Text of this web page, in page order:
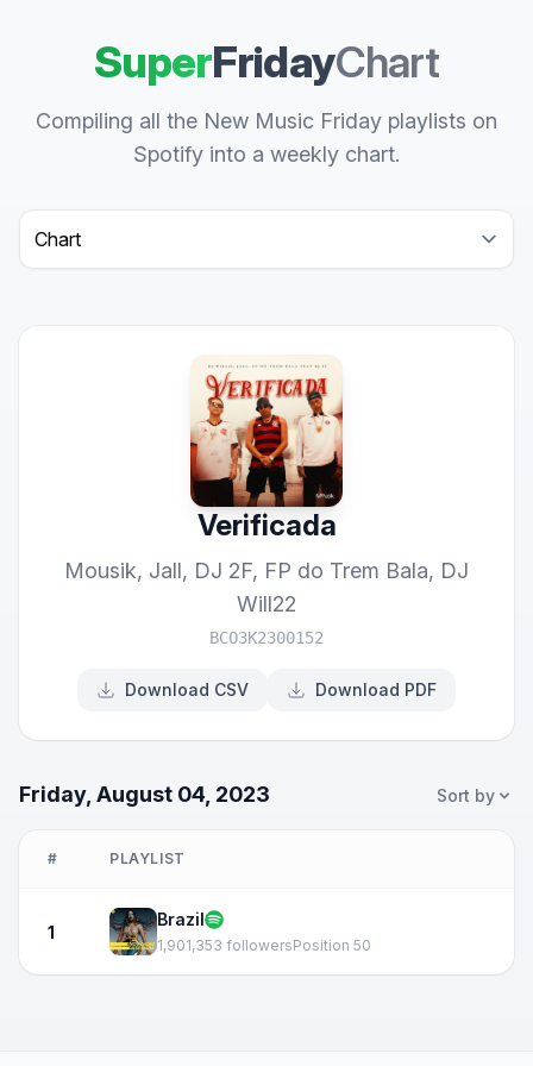
SuperFridayChart
Compiling all the New Music Friday playlists on
Spotify into a weekly chart.
Select a tab
Verificada
Mousik, Jall, DJ 2F, FP do Trem Bala, DJ
Will22
BCO3K2300152
Download CSV Download PDF
Friday, August 04, 2023 Sort by
# PLAYLIST
1
Brazil
1,901,353 followersPosition 50